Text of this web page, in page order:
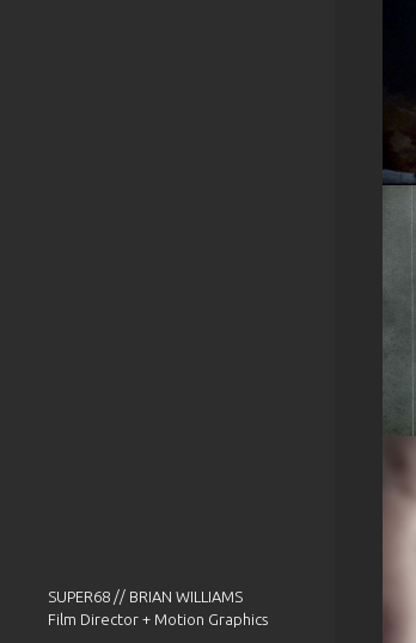
SUPER68 // BRIAN WILLIAMS
Film Director + Motion Graphics